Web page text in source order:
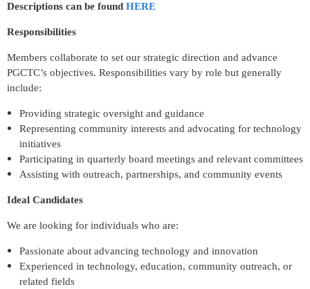
Descriptions can be found HERE
Responsibilities
Members collaborate to set our strategic direction and advance
PGCTC’s objectives. Responsibilities vary by role but generally
include:
Providing strategic oversight and guidance
Representing community interests and advocating for technology
initiatives
Participating in quarterly board meetings and relevant committees
Assisting with outreach, partnerships, and community events
Ideal Candidates
We are looking for individuals who are:
Passionate about advancing technology and innovation
Experienced in technology, education, community outreach, or
related fields